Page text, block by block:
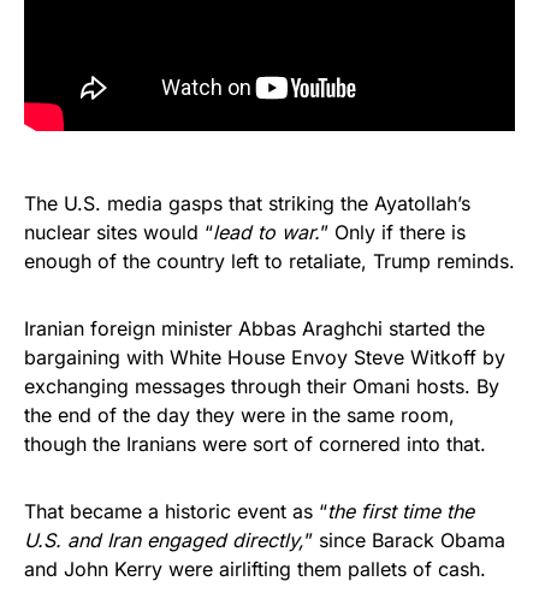
The U.S. media gasps that striking the Ayatollah’s
nuclear sites would “lead to war.” Only if there is
enough of the country left to retaliate, Trump reminds.
Iranian foreign minister Abbas Araghchi started the
bargaining with White House Envoy Steve Witkoff by
exchanging messages through their Omani hosts. By
the end of the day they were in the same room,
though the Iranians were sort of cornered into that.
That became a historic event as “the first time the
U.S. and Iran engaged directly,” since Barack Obama
and John Kerry were airlifting them pallets of cash.